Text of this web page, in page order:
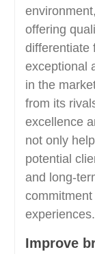
offering
differentiate
exceptional
in the
from its
excellence
not only
potential
and long-
experiences.
Improve